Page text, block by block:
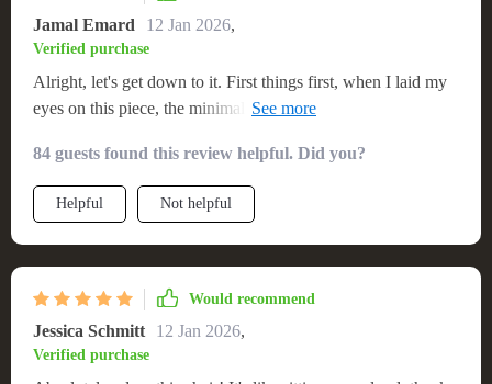
Jamal Emard 12 Jan 2026,
Verified purchase
Alright, let's get down to it. First things first, when I laid my
eyes on this piece, the minimalist style was a total standout.
modern sophistication. It's like someone took all the
unnecessary clutter out of design and left only what matters
most. Now onto where it sits - smack dab in the middle of my
background? Not this one. It commands attention without
even trying - kind of like that cool kid at school who doesn't
In a nutshell: Minimalist style? Check! Unique U-shape
84 guests found this review helpful. Did you?
Helpful Not helpful
Would recommend
Jessica Schmitt 12 Jan 2026,
Verified purchase